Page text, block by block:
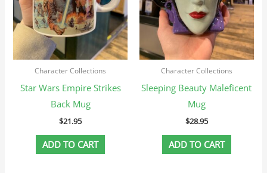
Character Collections
Star Wars Empire Strikes
Back Mug
$21.95
ADD TO CART
Character Collections
Sleeping Beauty Maleficent
Mug
$28.95
ADD TO CART